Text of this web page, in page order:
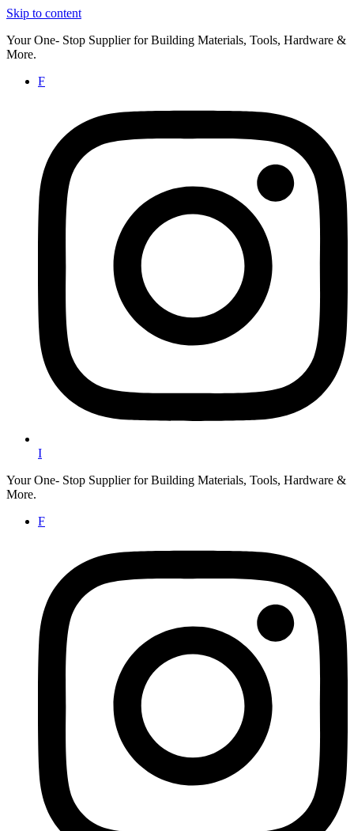
Skip to content
Your One- Stop Supplier for Building Materials, Tools, Hardware &
More.
F
I
Your One- Stop Supplier for Building Materials, Tools, Hardware &
More.
F